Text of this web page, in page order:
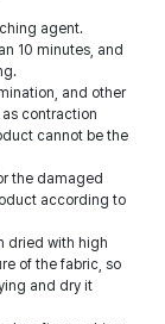
agent.
10 minutes, and
and other
contraction
cannot be the
the damaged
according to
dried with high
of the fabric, so
and dry it